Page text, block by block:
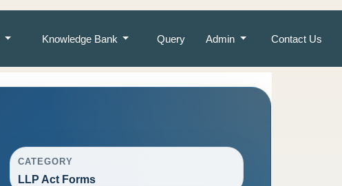
Knowledge Bank Query Admin Contact Us
CATEGORY
LLP Act Forms